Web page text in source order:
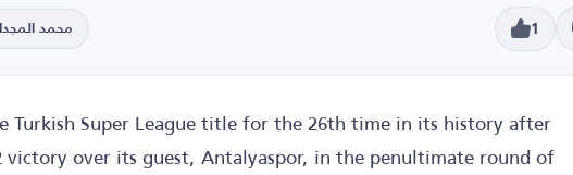
محمد 1
Turkish Super League title for the 26th time in its history after
victory over its guest, Antalyaspor, in the penultimate round of